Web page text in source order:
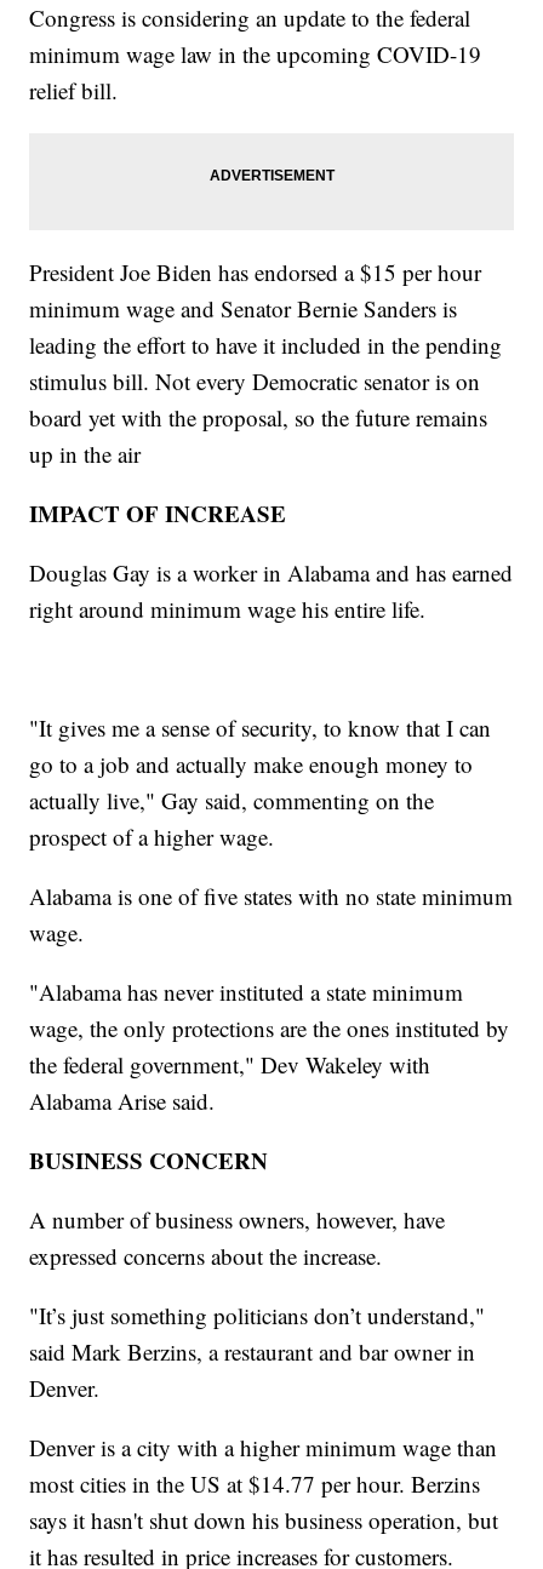
Congress is considering an update to the federal
minimum wage law in the upcoming COVID-19
relief bill.
President Joe Biden has endorsed a $15 per hour
minimum wage and Senator Bernie Sanders is
leading the effort to have it included in the pending
stimulus bill. Not every Democratic senator is on
board yet with the proposal, so the future remains
up in the air
IMPACT OF INCREASE
Douglas Gay is a worker in Alabama and has earned
right around minimum wage his entire life.
"It gives me a sense of security, to know that I can
go to a job and actually make enough money to
actually live," Gay said, commenting on the
prospect of a higher wage.
Alabama is one of five states with no state minimum
wage.
"Alabama has never instituted a state minimum
wage, the only protections are the ones instituted by
the federal government," Dev Wakeley with
Alabama Arise said.
BUSINESS CONCERN
A number of business owners, however, have
expressed concerns about the increase.
"It’s just something politicians don’t understand,"
said Mark Berzins, a restaurant and bar owner in
Denver.
Denver is a city with a higher minimum wage than
most cities in the US at $14.77 per hour. Berzins
says it hasn't shut down his business operation, but
it has resulted in price increases for customers.